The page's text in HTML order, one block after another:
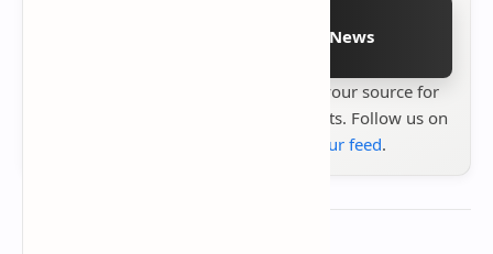
Follow on Google News
your source for
the latest tech reviews, news & insights. Follow us on
add us to your feed.